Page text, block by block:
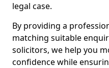
legal case.
By providing a
matching suitable
solicitors, we help you
confidence while